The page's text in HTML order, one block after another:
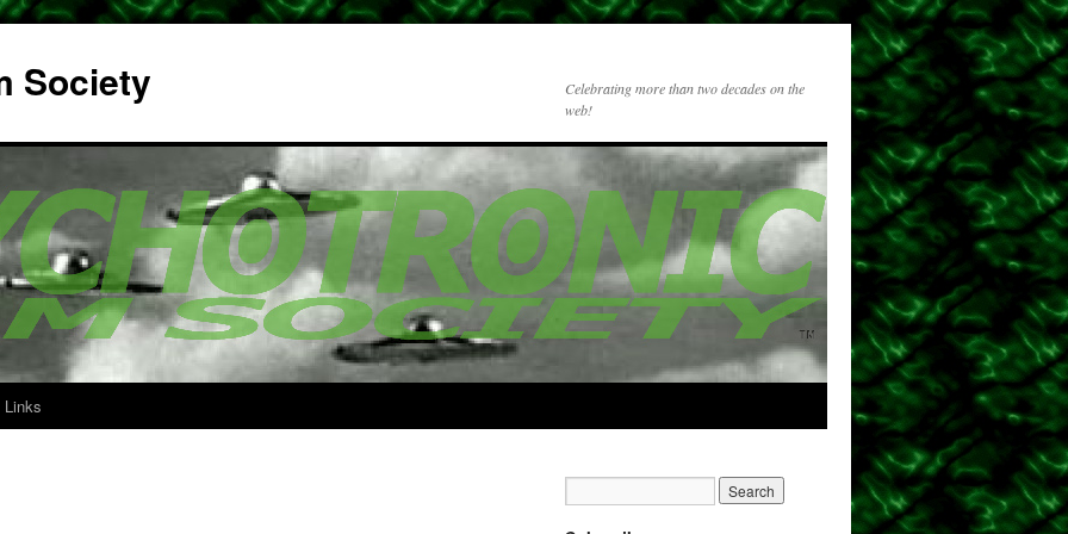
Society
Celebrating more than two decades on the
web!
Links